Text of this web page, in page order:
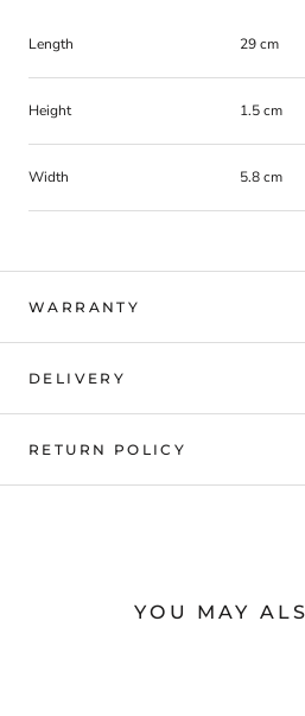
Length 29 cm
Height 1.5 cm
Width 5.8 cm
WARRANTY
DELIVERY
RETURN POLICY
YOU MAY